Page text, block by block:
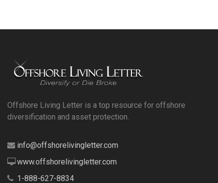
Offshore Living Letter is a top resource for offshore
diversification and asset protection.
info@offshorelivingletter.com
www.offshorelivingletter.com
1-888-627-8834